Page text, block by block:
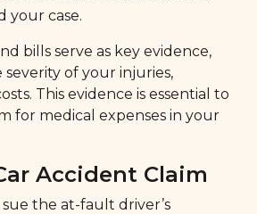
your case.
bills serve as key evidence,
of your injuries,
This evidence is essential to
for medical expenses in your
Accident Claim
the at-fault driver’s